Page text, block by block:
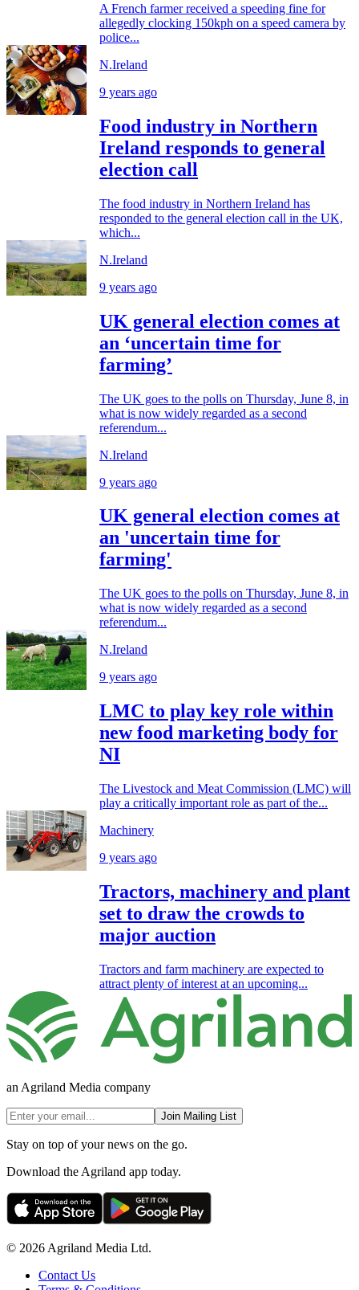
A French farmer received a speeding fine for
allegedly clocking 150kph on a speed camera by
police...
N.Ireland
9 years ago
Food industry in Northern
Ireland responds to general
election call
The food industry in Northern Ireland has
responded to the general election call in the UK,
which...
N.Ireland
9 years ago
UK general election comes at
an ‘uncertain time for
farming’
The UK goes to the polls on Thursday, June 8, in
what is now widely regarded as a second
referendum...
N.Ireland
9 years ago
UK general election comes at
an 'uncertain time for
farming'
The UK goes to the polls on Thursday, June 8, in
what is now widely regarded as a second
referendum...
N.Ireland
9 years ago
LMC to play key role within
new food marketing body for
NI
The Livestock and Meat Commission (LMC) will
play a critically important role as part of the...
Machinery
9 years ago
Tractors, machinery and plant
set to draw the crowds to
major auction
Tractors and farm machinery are expected to
attract plenty of interest at an upcoming...
an Agriland Media company
Join Mailing List
Stay on top of your news on the go.
Download the Agriland app today.
© 2026 Agriland Media Ltd.
Contact Us